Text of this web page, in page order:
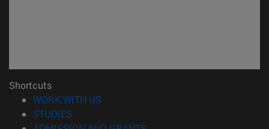
Shortcuts
WORK WITH US
STUDIES